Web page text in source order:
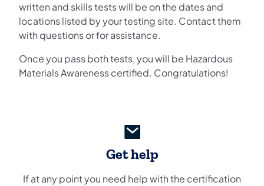
written and skills tests will be on the dates and
locations listed by your testing site. Contact them
with questions or for assistance.
Once you pass both tests, you will be Hazardous
Materials Awareness certified. Congratulations!
Get help
If at any point you need help with the certification